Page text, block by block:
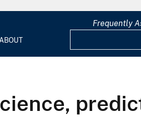
ABOUT
Frequently